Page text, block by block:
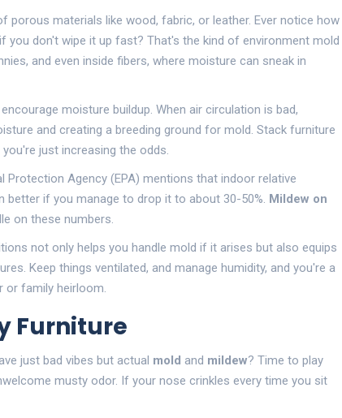
porous materials like wood, fabric, or leather. Ever notice how
you don't wipe it up fast? That's the kind of environment mold
and even inside fibers, where moisture can sneak in
moisture buildup. When air circulation is bad,
and creating a breeding ground for mold. Stack furniture
just increasing the odds.
Protection Agency (EPA) mentions that indoor relative
better if you manage to drop it to about 30-50%. Mildew on
on these numbers.
not only helps you handle mold if it arises but also equips
Keep things ventilated, and manage humidity, and you're a
or family heirloom.
Furniture
just bad vibes but actual mold and mildew? Time to play
musty odor. If your nose crinkles every time you sit